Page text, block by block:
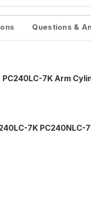
Questions &
7K Arm
7K PC240NLC-